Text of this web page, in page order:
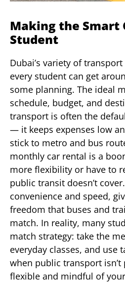
Making the Smart
Student
Dubai’s variety of
every student can get
some planning. The ideal
schedule, budget, and
transport is often the
— it keeps expenses low
stick to metro and bus
monthly car rental is a
more flexibility or have to
public transit doesn’t
convenience and speed,
freedom that buses and
match. In reality, many
match strategy: take the
everyday classes, and use
when public transport isn’t
flexible and mindful of